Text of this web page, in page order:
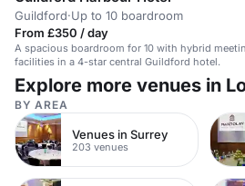
Guildford·Up to 10 boardroom
From £350 / day
A spacious boardroom for 10 with hybrid
facilities in a 4-star central Guildford hotel.
Explore more venues in
BY AREA
Venues in Surrey
203 venues